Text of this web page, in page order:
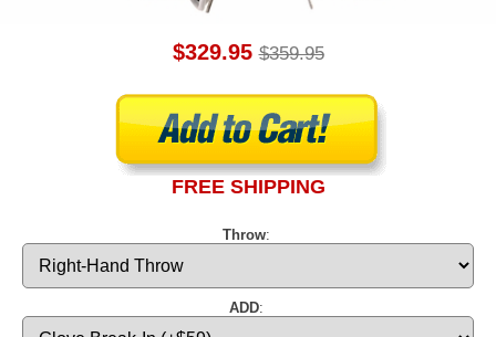
$329.95 $359.95
FREE SHIPPING
Throw:
ADD: